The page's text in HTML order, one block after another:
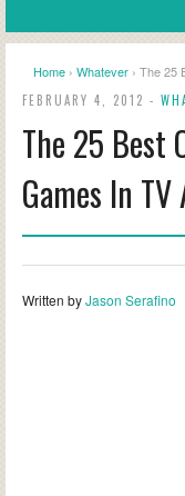
Home › Whatever › The 25
FEBRUARY 4, 2012 -
The 25 Best
Games In
Written byJason Serafino